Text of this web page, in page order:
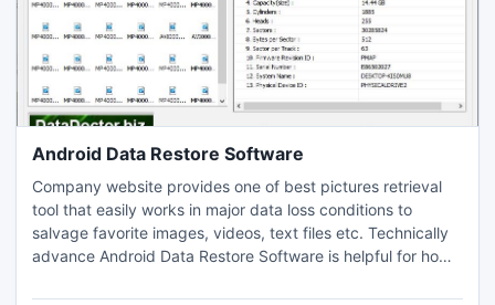
Android Data Restore Software
Company website provides one of best pictures retrieval
tool that easily works in major data loss conditions to
salvage favorite images, videos, text files etc. Technically
advance Android Data Restore Software is helpful for home